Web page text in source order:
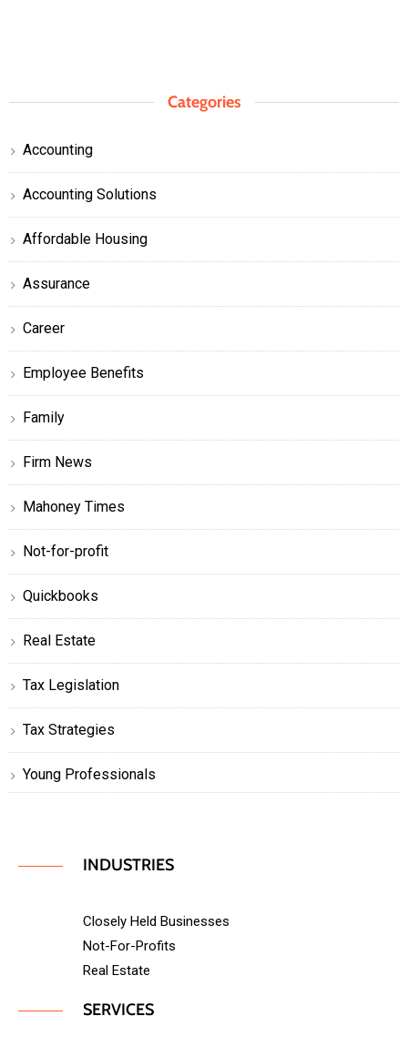
Categories
Accounting
Accounting Solutions
Affordable Housing
Assurance
Career
Employee Benefits
Family
Firm News
Mahoney Times
Not-for-profit
Quickbooks
Real Estate
Tax Legislation
Tax Strategies
Young Professionals
INDUSTRIES
Closely Held Businesses
Not-For-Profits
Real Estate
SERVICES